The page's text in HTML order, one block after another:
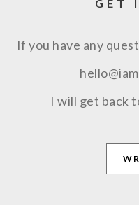
GET
If you have any
I will get back